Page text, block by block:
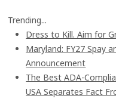
Trending...
Dress to Kill. Aim for
Maryland: FY27 Spay
Announcement
The Best ADA-
USA Separates Fact